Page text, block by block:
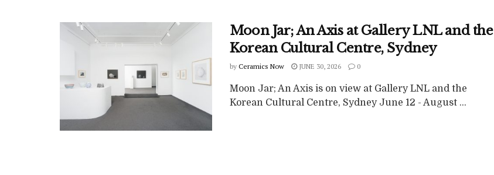
Moon Jar; An Axis at Gallery LNL and the
Korean Cultural Centre, Sydney
by Ceramics Now JUNE 30, 2026 0
Moon Jar; An Axis is on view at Gallery LNL and the
Korean Cultural Centre, Sydney June 12 - August ...